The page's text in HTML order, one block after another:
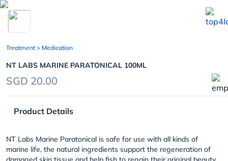
chevron_left
Treatment > Medication
NT LABS MARINE PARATONICAL 100ML
SGD 20.00
Product Details
NT Labs Marine Paratonical is safe for use with all kinds of
marine life, the natural ingredients support the regeneration of